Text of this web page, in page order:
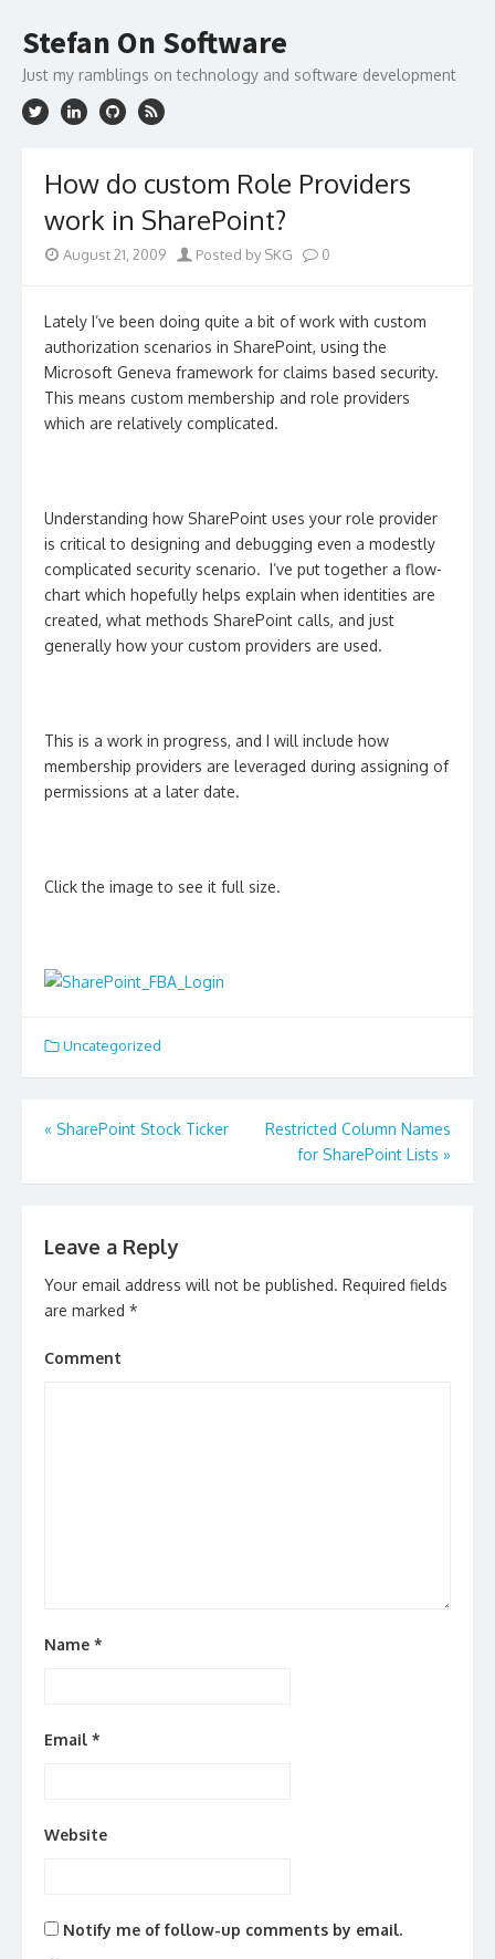
content
Stefan On Software
Just my ramblings on technology and software development
How do custom Role Providers
work in SharePoint?
August 21, 2009 Posted by SKG 0
Lately I’ve been doing quite a bit of work with custom
authorization scenarios in SharePoint, using the
Microsoft Geneva framework for claims based security.
This means custom membership and role providers
which are relatively complicated.
Understanding how SharePoint uses your role provider
is critical to designing and debugging even a modestly
complicated security scenario. I’ve put together a flow-
chart which hopefully helps explain when identities are
created, what methods SharePoint calls, and just
generally how your custom providers are used.
This is a work in progress, and I will include how
membership providers are leveraged during assigning of
permissions at a later date.
Click the image to see it full size.
Uncategorized
Post
« SharePoint Stock Ticker
Restricted Column Names
for SharePoint Lists »
Leave a Reply
Your email address will not be published. Required fields
are marked *
Comment
Name *
Email *
Website
Notify me of follow-up comments by email.